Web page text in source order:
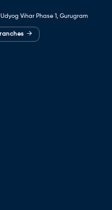
Vihar Phase 1, Gurugram
→